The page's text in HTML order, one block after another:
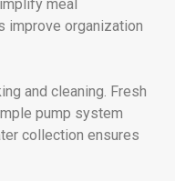
meal
improve organization
and cleaning. Fresh
pump system
collection ensures